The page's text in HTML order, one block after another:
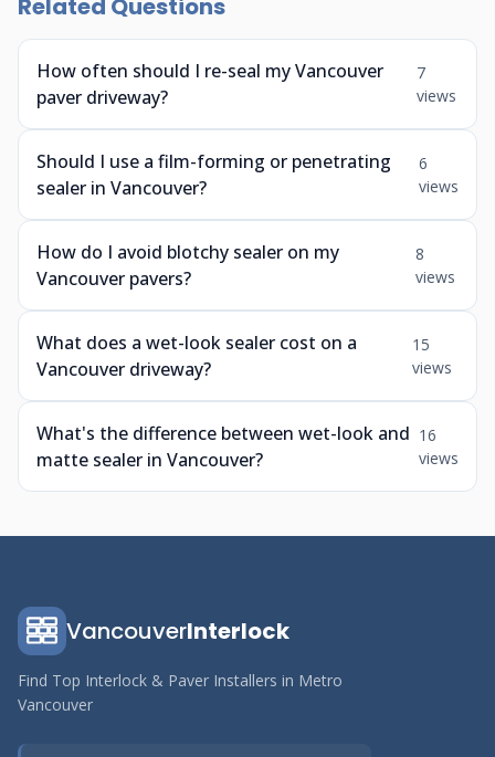
Related Questions
How often should I re-seal my Vancouver
paver driveway?
7
views
Should I use a film-forming or penetrating
sealer in Vancouver?
6
views
How do I avoid blotchy sealer on my
Vancouver pavers?
8
views
What does a wet-look sealer cost on a
Vancouver driveway?
15
views
What's the difference between wet-look and
matte sealer in Vancouver?
16
views
VancouverInterlock
Find Top Interlock & Paver Installers in Metro
Vancouver